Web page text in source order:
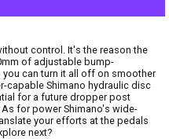
control. It's the reason the
of adjustable bump-
can turn it all off on smoother
capable Shimano hydraulic disc
for a future dropper post
for power Shimano's wide-
your efforts at the pedals
next?